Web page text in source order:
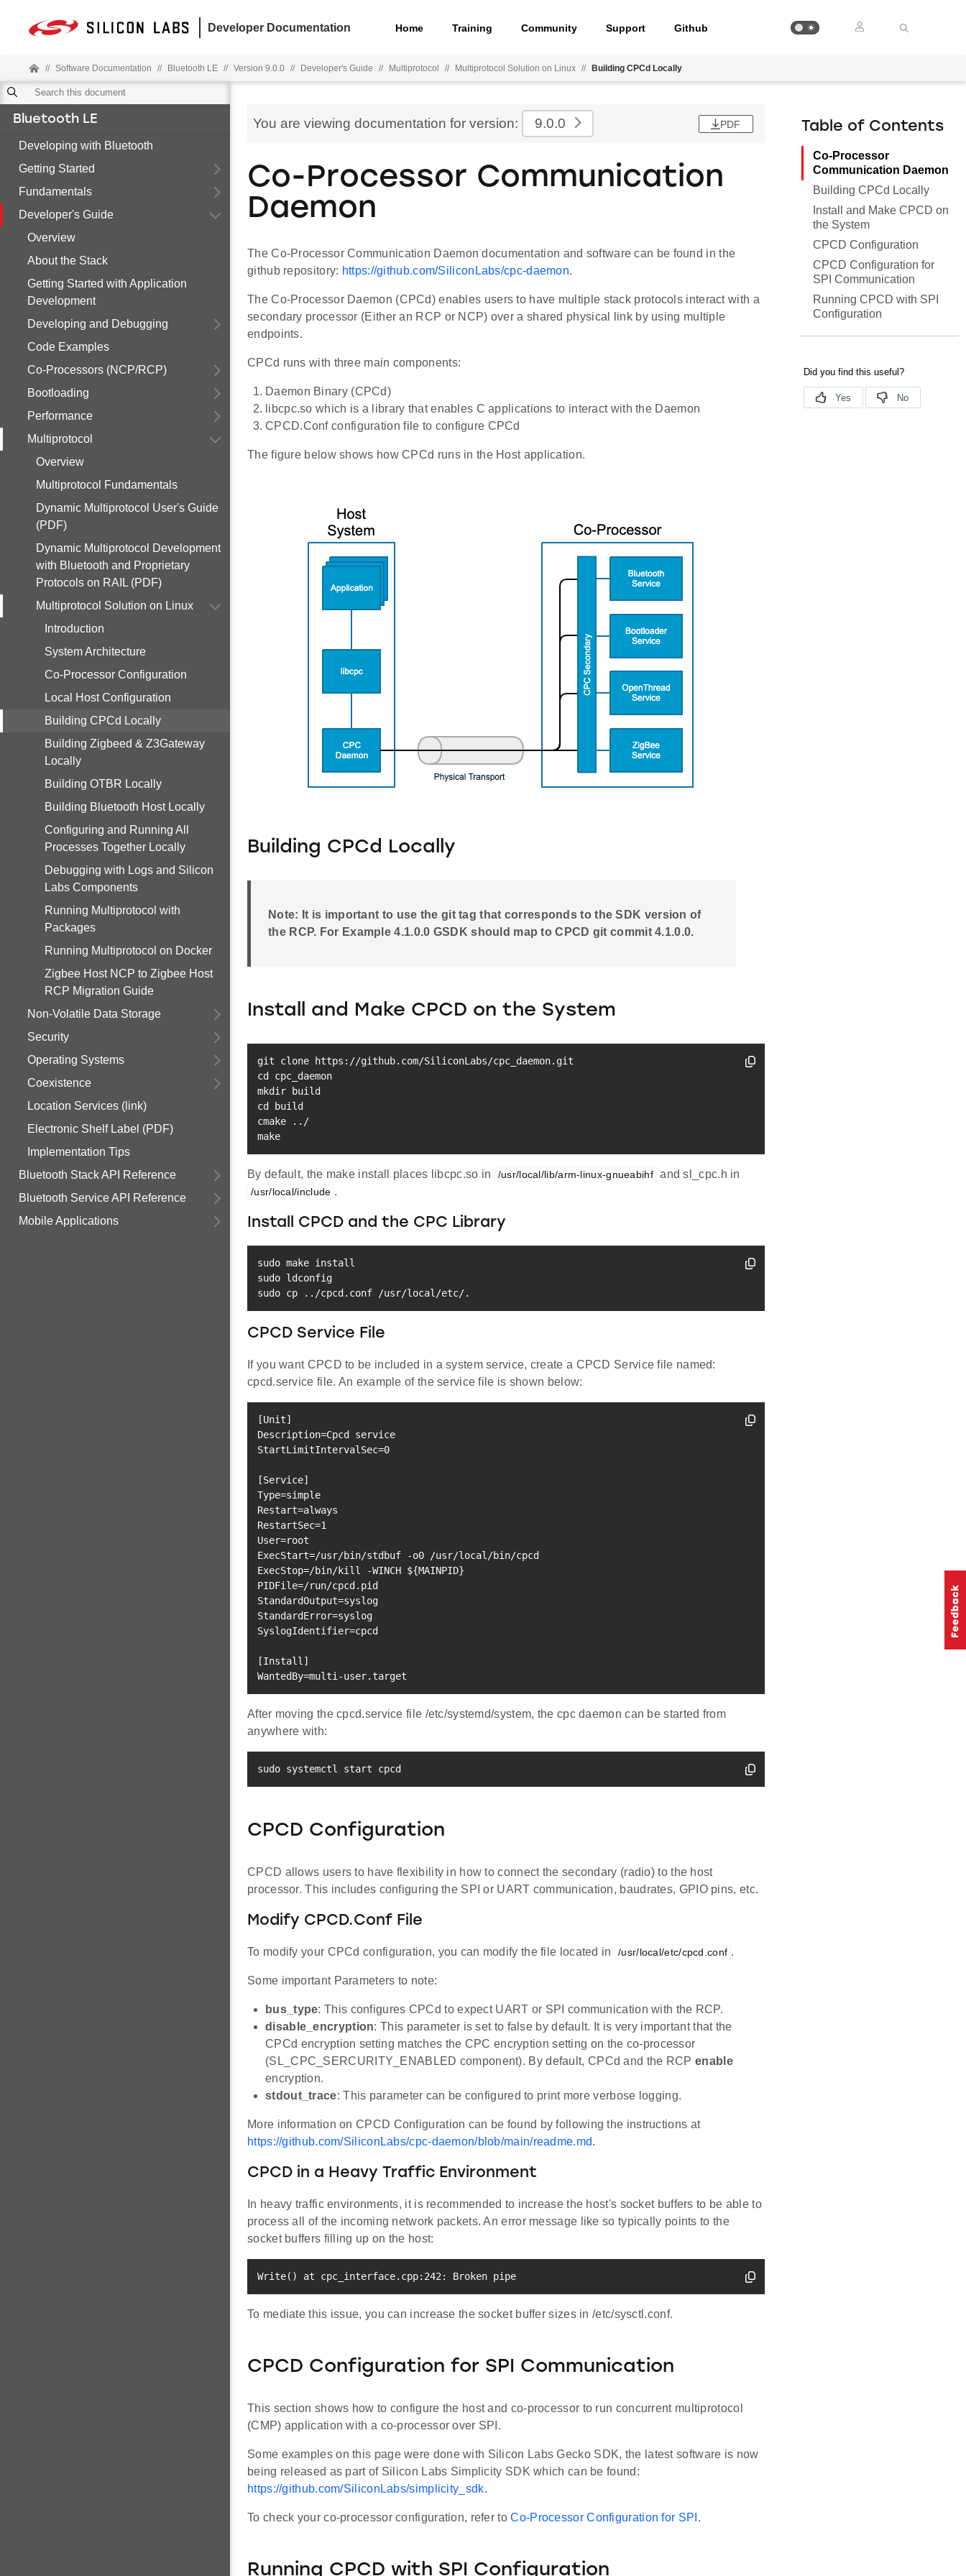
Developer Documentation Home Training Community Support Github
// Software Documentation // Bluetooth LE // Version 9.0.0 // Developer's Guide // Multiprotocol // Multiprotocol Solution on Linux // Building CPCd Locally
Bluetooth LE
Developing with Bluetooth
Getting Started
Fundamentals
Developer's Guide
Overview
About the Stack
Getting Started with Application
Development
Developing and Debugging
Code Examples
Co-Processors (NCP/RCP)
Bootloading
Performance
Multiprotocol
Overview
Multiprotocol Fundamentals
Dynamic Multiprotocol User's Guide
(PDF)
Dynamic Multiprotocol Development
with Bluetooth and Proprietary
Protocols on RAIL (PDF)
Multiprotocol Solution on Linux
Introduction
System Architecture
Co-Processor Configuration
Local Host Configuration
Building CPCd Locally
Building Zigbeed & Z3Gateway
Locally
Building OTBR Locally
Building Bluetooth Host Locally
Configuring and Running All
Processes Together Locally
Debugging with Logs and Silicon
Labs Components
Running Multiprotocol with
Packages
Running Multiprotocol on Docker
Zigbee Host NCP to Zigbee Host
RCP Migration Guide
Non-Volatile Data Storage
Security
Operating Systems
Coexistence
Location Services (link)
Electronic Shelf Label (PDF)
Implementation Tips
Bluetooth Stack API Reference
Bluetooth Service API Reference
Mobile Applications
You are viewing documentation for version: 9.0.0 PDF
Co-Processor Communication
Daemon
The Co-Processor Communication Daemon documentation and software can be found in the
github repository: https://github.com/SiliconLabs/cpc-daemon.
The Co-Processor Daemon (CPCd) enables users to have multiple stack protocols interact with a
secondary processor (Either an RCP or NCP) over a shared physical link by using multiple
endpoints.
CPCd runs with three main components:
Daemon Binary (CPCd)
libcpc.so which is a library that enables C applications to interact with the Daemon
CPCD.Conf configuration file to configure CPCd
The figure below shows how CPCd runs in the Host application.
Building CPCd Locally
Note: It is important to use the git tag that corresponds to the SDK version of
the RCP. For Example 4.1.0.0 GSDK should map to CPCD git commit 4.1.0.0.
Install and Make CPCD on the System
git
cd
mkdir
cd
build
cmake
..
make
By default, the make install places libcpc.so in /usr/local/lib/arm-linux-gnueabihf and sl_cpc.h in
/usr/local/include .
Install CPCD and the CPC Library
sudo make install
sudo
sudo cp .. /cpcd.conf /usr/local/etc/.
CPCD Service File
If you want CPCD to be included in a system service, create a CPCD Service file named:
cpcd.service file. An example of the service file is shown below:
[Unit]
Description=Cpcd service
StartLimitIntervalSec=0
[Service]
Type=
Restart=
RestartSec=1
User=
ExecStart=
ExecStop=/bin/kill -WINCH ${MAINPID}
PIDFile=
StandardOutput=
StandardError=
SyslogIdentifier=cpcd
[Install]
WantedBy=multi-user.target
After moving the cpcd.service file /etc/systemd/system, the cpc daemon can be started from
anywhere with:
sudo systemctl start cpcd
CPCD Configuration
CPCD allows users to have flexibility in how to connect the secondary (radio) to the host
processor. This includes configuring the SPI or UART communication, baudrates, GPIO pins, etc.
Modify CPCD.Conf File
To modify your CPCd configuration, you can modify the file located in /usr/local/etc/cpcd.conf .
Some important Parameters to note:
bus_type: This configures CPCd to expect UART or SPI communication with the RCP.
disable_encryption: This parameter is set to false by default. It is very important that the
CPCd encryption setting matches the CPC encryption setting on the co-processor
(SL_CPC_SERCURITY_ENABLED component). By default, CPCd and the RCPenable
encryption.
stdout_trace: This parameter can be configured to print more verbose logging.
More information on CPCD Configuration can be found by following the instructions at
https://github.com/SiliconLabs/cpc-daemon/blob/main/readme.md.
CPCD in a Heavy Traffic Environment
In heavy traffic environments, it is recommended to increase the host's socket buffers to be able to
process all of the incoming network packets. An error message like so typically points to the
socket buffers filling up on the host:
Write( ) at cpc_interface.cpp:242: Broken pipe
To mediate this issue, you can increase the socket buffer sizes in /etc/sysctl.conf.
CPCD Configuration for SPI Communication
This section shows how to configure the host and co-processor to run concurrent multiprotocol
(CMP) application with a co-processor over SPI.
Some examples on this page were done with Silicon Labs Gecko SDK, the latest software is now
being released as part of Silicon Labs Simplicity SDK which can be found:
https://github.com/SiliconLabs/simplicity_sdk.
To check your co-processor configuration, refer toCo-Processor Configuration for SPI .
Running CPCD with SPI Configuration
Table of Contents
Co-Processor
Communication Daemon
Building CPCd Locally
Install and Make CPCD on
the System
CPCD Configuration
CPCD Configuration for
SPI Communication
Running CPCD with SPI
Configuration